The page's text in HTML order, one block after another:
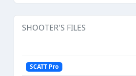
SHOOTER'S FILES
SCATT Pro